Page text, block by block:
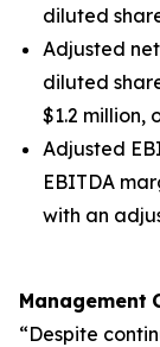
diluted
Adjusted net
diluted
$1.2 million,
Adjusted
EBITDA
with an
Management
“Despite